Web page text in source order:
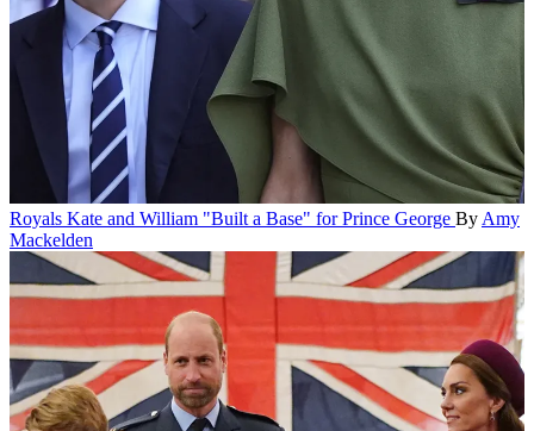
Royals Kate and William "Built a Base" for Prince George By Amy
Mackelden